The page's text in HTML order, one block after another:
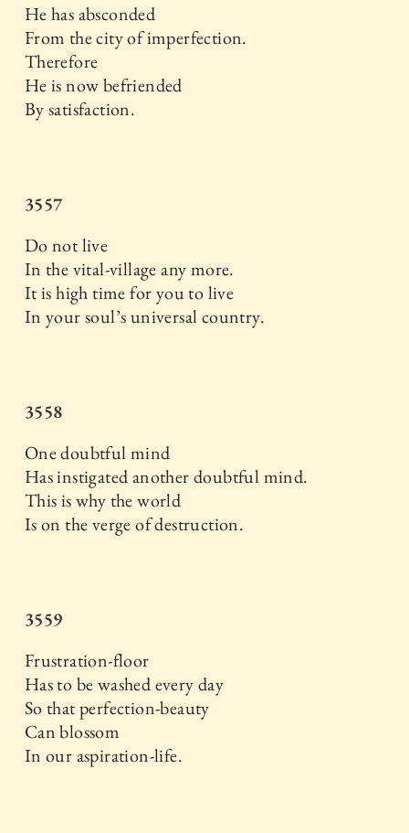
He has absconded
From the city of imperfection.
Therefore
He is now befriended
By satisfaction.
3557
Do not live
In the vital-village any more.
It is high time for you to live
In your soul’s universal country.
3558
One doubtful mind
Has instigated another doubtful mind.
This is why the world
Is on the verge of destruction.
3559
Frustration-floor
Has to be washed every day
So that perfection-beauty
Can blossom
In our aspiration-life.